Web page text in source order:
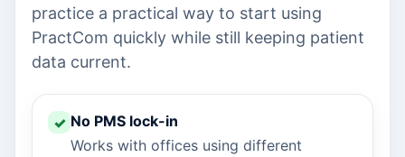
practice a practical way to start using
PractCom quickly while still keeping patient
data current.
No PMS lock-in
Works with offices using different